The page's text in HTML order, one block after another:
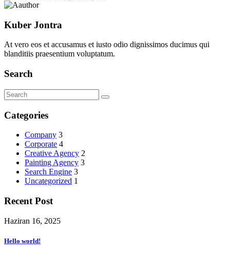
Kuber Jontra
At vero eos et accusamus et iusto odio dignissimos ducimus qui
blanditiis praesentium voluptatum.
Search
Categories
Company 3
Corporate 4
Creative Agency 2
Painting Agency 3
Search Engine 3
Uncategorized 1
Recent Post
Haziran 16, 2025
Hello world!